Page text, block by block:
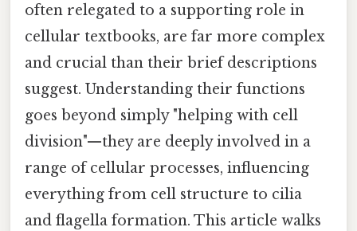
often relegated to a supporting role in
cellular textbooks, are far more complex
and crucial than their brief descriptions
suggest. Understanding their functions
goes beyond simply "helping with cell
division"—they are deeply involved in a
range of cellular processes, influencing
everything from cell structure to cilia
and flagella formation. This article walks